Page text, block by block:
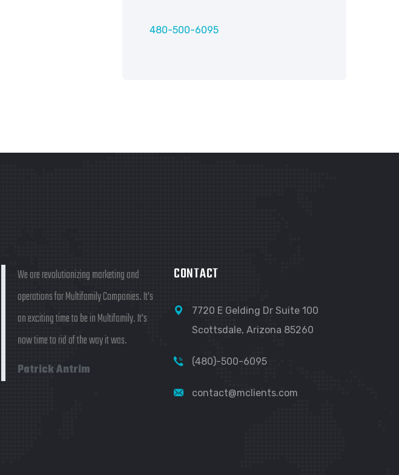
480-500-6095
We are revolutionizing marketing and
operations for Multifamily Companies. It's
an exciting time to be in Multifamily. It's
now time to rid of the way it was.
Patrick Antrim
CONTACT
7720 E Gelding Dr Suite 100
Scottsdale, Arizona 85260
(480)-500-6095
contact@mclients.com